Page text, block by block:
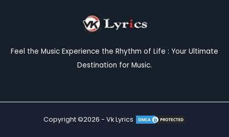
Feel the Music Experience the Rhythm of Life : Your Ultimate
Destination for Music.
Copyright ©2026 - Vk Lyrics